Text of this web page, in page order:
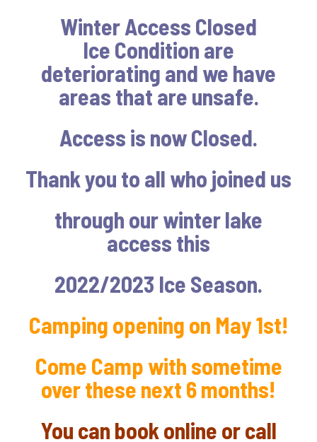
Winter Access Closed
Ice Condition are
deteriorating and we have
areas that are unsafe.
Access is now Closed.
Thank you to all who joined us
through our winter lake
access this
2022/2023 Ice Season.
Camping opening on May 1st!
Come Camp with sometime
over these next 6 months!
You can book online or call